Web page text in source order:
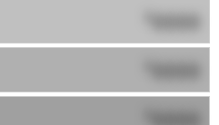
0000
0000
0000